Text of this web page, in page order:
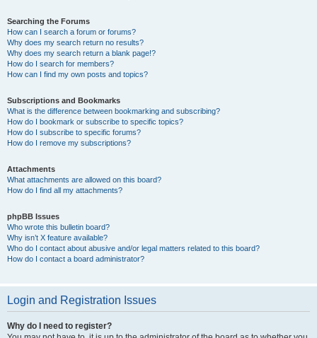
Searching the Forums
How can I search a forum or forums?
Why does my search return no results?
Why does my search return a blank page!?
How do I search for members?
How can I find my own posts and topics?
Subscriptions and Bookmarks
What is the difference between bookmarking and subscribing?
How do I bookmark or subscribe to specific topics?
How do I subscribe to specific forums?
How do I remove my subscriptions?
Attachments
What attachments are allowed on this board?
How do I find all my attachments?
phpBB Issues
Who wrote this bulletin board?
Why isn’t X feature available?
Who do I contact about abusive and/or legal matters related to this board?
How do I contact a board administrator?
Login and Registration Issues
Why do I need to register?